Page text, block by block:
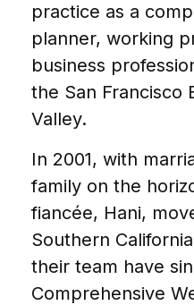
practice as a
planner, working
business
the San Francisco
Valley.
In 2001, with
family on the
fiancée, Hani,
Southern
their team have
Comprehensive